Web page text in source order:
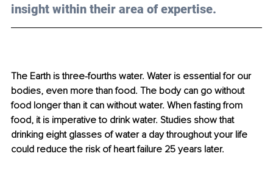
insight within their area of expertise.
The Earth is three-fourths water. Water is essential for our
bodies, even more than food. The body can go without
food longer than it can without water. When fasting from
food, it is imperative to drink water. Studies show that
drinking eight glasses of water a day throughout your life
could reduce the risk of heart failure 25 years later.